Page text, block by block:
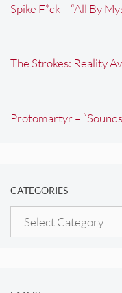
Spike F*ck – “All By
The Strokes: Reality
Protomartyr –
CATEGORIES
Categories